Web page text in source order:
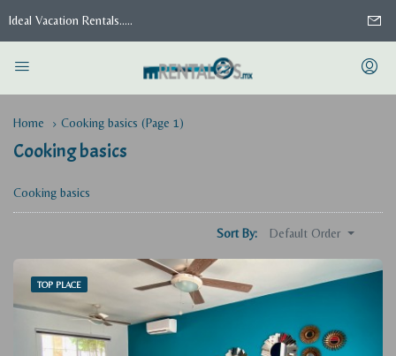
Ideal Vacation Rentals.....
Home Cooking basics (Page 1)
Cooking basics
Cooking basics
Sort By: Default Order
TOP PLACE